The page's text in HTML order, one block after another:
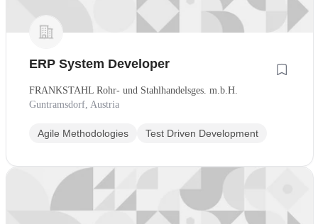
ERP System Developer
FRANKSTAHL Rohr- und Stahlhandelsges. m.b.H.
Guntramsdorf, Austria
Agile Methodologies Test Driven Development